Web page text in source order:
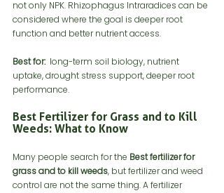
not only NPK. Rhizophagus Intraradices can be
considered where the goal is deeper root
function and better nutrient access.
Best for: long-term soil biology, nutrient
uptake, drought stress support, deeper root
performance.
Best Fertilizer for Grass and to Kill
Weeds: What to Know
Many people search for the Best fertilizer for
grass and to kill weeds, but fertilizer and weed
control are not the same thing. A fertilizer